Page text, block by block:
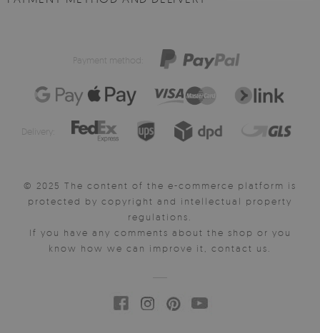
Payment method:
Delivery:
© 2025 The content of the e-commerce platform is
protected by copyright and intellectual property
regulations.
If you have any comments about the shop or you
know how we can improve it, contact us.